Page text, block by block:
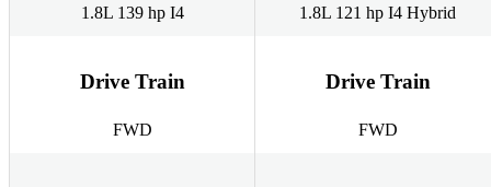
1.8L 139 hp I4 1.8L 121 hp I4 Hybrid
Drive Train
FWD
Drive Train
FWD